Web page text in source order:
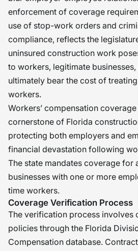
enforcement of coverage
use of stop-work orders and
compliance, reflects the
uninsured construction work
to workers, legitimate
ultimately bear the cost of
workers.
Workers’ compensation
cornerstone of Florida
protecting both employers and
financial devastation following
The state mandates coverage for
businesses with one or more
time workers.
Coverage Verification Process
The verification process involves
policies through the Florida
Compensation database.